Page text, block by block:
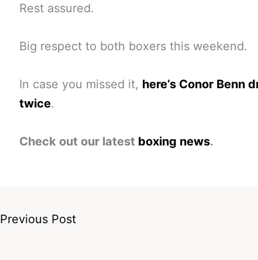
Rest assured.
Big respect to both boxers this weekend.
In case you missed it, here’s Conor Benn
twice.
Check out our latest boxing news.
Previous Post